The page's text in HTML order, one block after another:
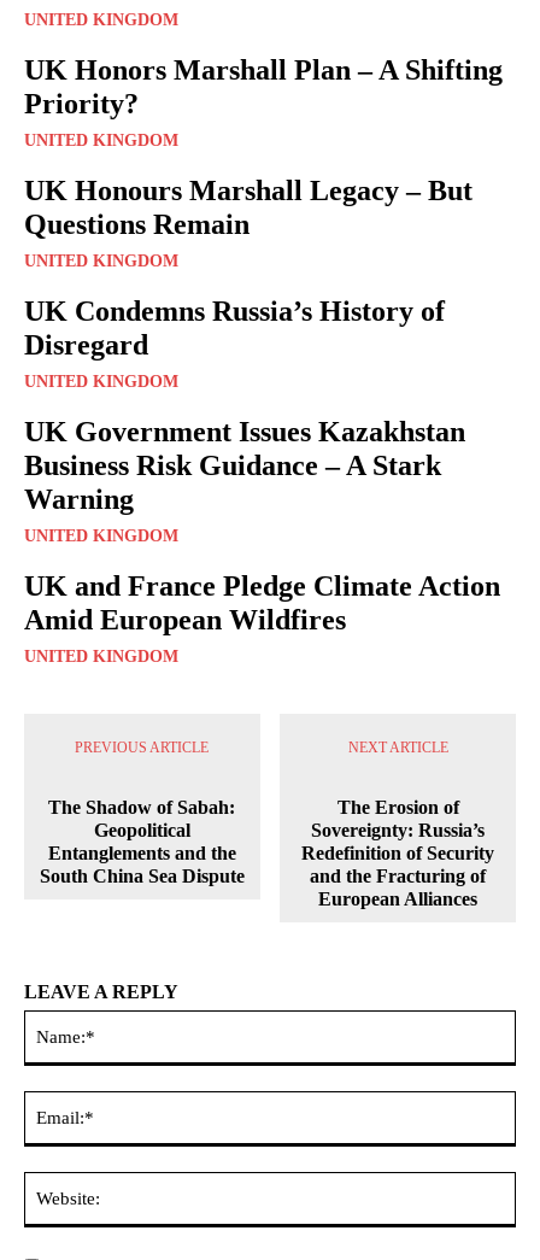
UNITED KINGDOM
UK Honors Marshall Plan – A Shifting
Priority?
UNITED KINGDOM
UK Honours Marshall Legacy – But
Questions Remain
UNITED KINGDOM
UK Condemns Russia’s History of
Disregard
UNITED KINGDOM
UK Government Issues Kazakhstan
Business Risk Guidance – A Stark
Warning
UNITED KINGDOM
UK and France Pledge Climate Action
Amid European Wildfires
UNITED KINGDOM
PREVIOUS ARTICLE
The Shadow of Sabah:
Geopolitical
Entanglements and the
South China Sea Dispute
NEXT ARTICLE
The Erosion of
Sovereignty: Russia’s
Redefinition of Security
and the Fracturing of
European Alliances
LEAVE A REPLY